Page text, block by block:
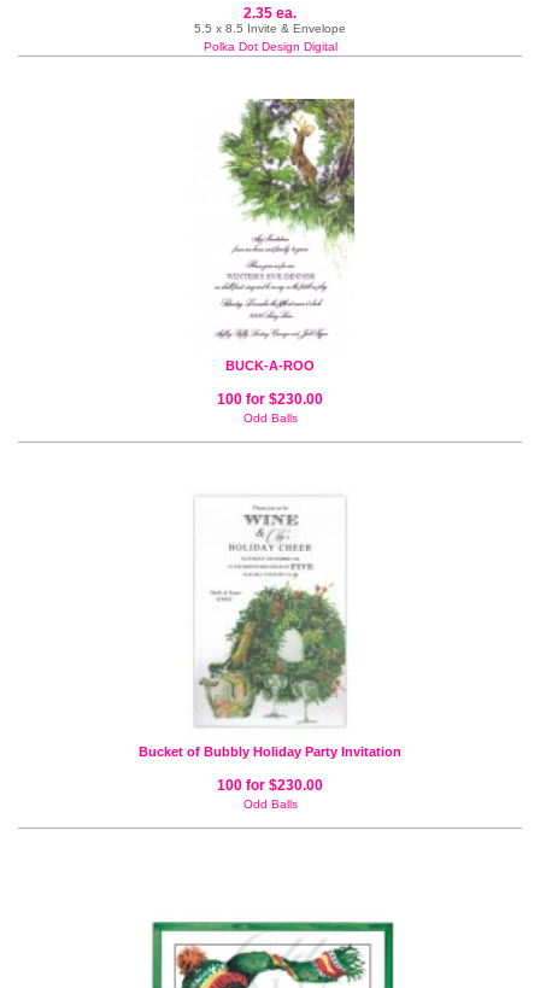
2.35 ea.
5.5 x 8.5 Invite & Envelope
Polka Dot Design Digital
BUCK-A-ROO
100 for $230.00
Odd Balls
Bucket of Bubbly Holiday Party Invitation
100 for $230.00
Odd Balls